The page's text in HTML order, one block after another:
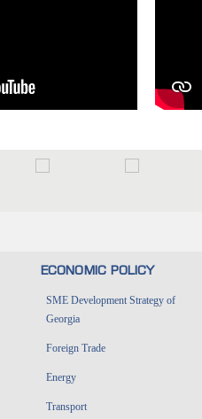
ECONOMIC POLICY
SME Development Strategy of
Georgia
Foreign Trade
Energy
Transport